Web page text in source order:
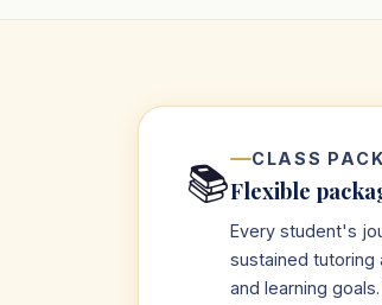
📚 CLASS
Flexible
Every student's
sustained tutoring
and learning